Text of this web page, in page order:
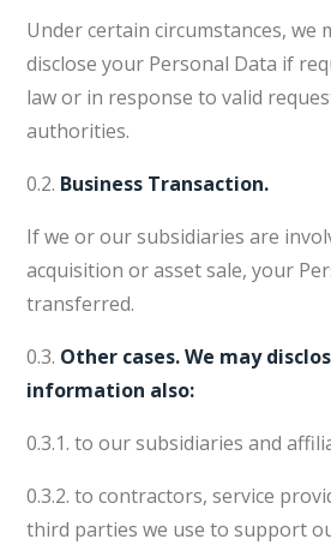
Under certain circumstances, we
disclose your Personal Data if
law or in response to valid
authorities.
0.2. Business Transaction.
If we or our subsidiaries are
acquisition or asset sale, your
transferred.
0.3. Other cases. We may
information also:
0.3.1. to our subsidiaries and
0.3.2. to contractors, service
third parties we use to support